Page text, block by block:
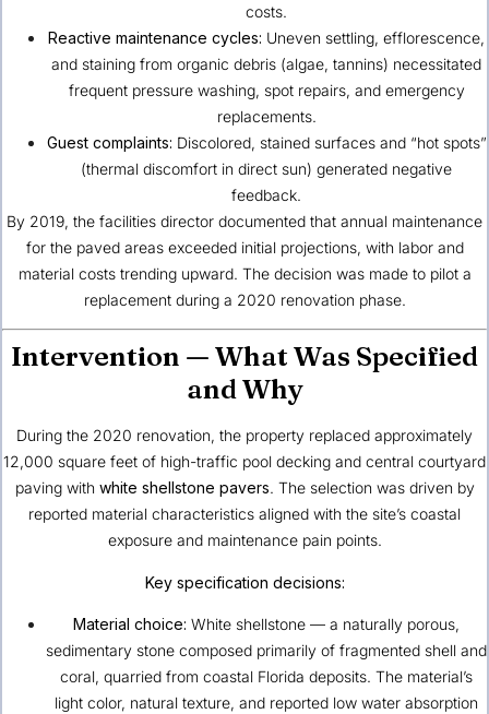
costs.
Reactive maintenance cycles: Uneven settling, efflorescence,
and staining from organic debris (algae, tannins) necessitated
frequent pressure washing, spot repairs, and emergency
replacements.
Guest complaints: Discolored, stained surfaces and “hot spots”
(thermal discomfort in direct sun) generated negative
feedback.
By 2019, the facilities director documented that annual maintenance
for the paved areas exceeded initial projections, with labor and
material costs trending upward. The decision was made to pilot a
replacement during a 2020 renovation phase.
Intervention — What Was Specified
and Why
During the 2020 renovation, the property replaced approximately
12,000 square feet of high-traffic pool decking and central courtyard
paving with white shellstone pavers. The selection was driven by
reported material characteristics aligned with the site’s coastal
exposure and maintenance pain points.
Key specification decisions:
Material choice: White shellstone — a naturally porous,
sedimentary stone composed primarily of fragmented shell and
coral, quarried from coastal Florida deposits. The material’s
light color, natural texture, and reported low water absorption